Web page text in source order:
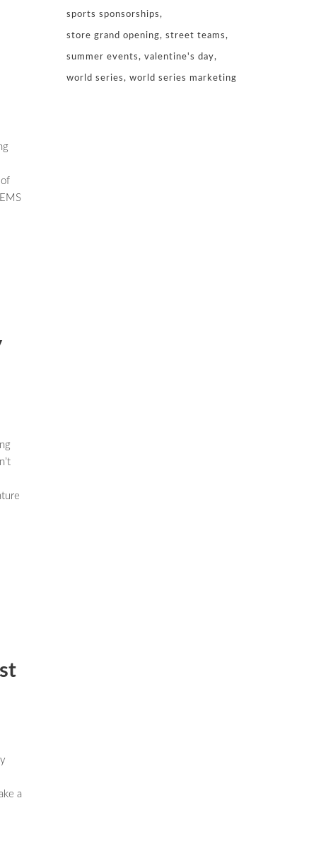
a
sports sponsorships
store grand opening street teams
summer events valentine's day
world series world series marketing